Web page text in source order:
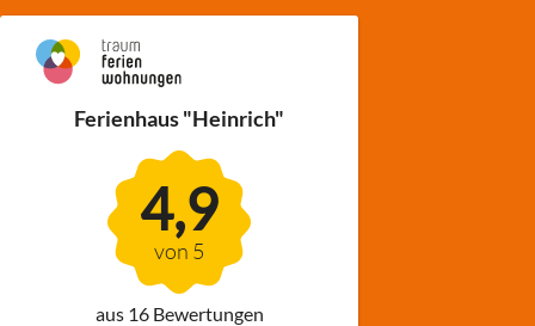
Ferienhaus "Heinrich"
4,9
von 5
aus 16 Bewertungen